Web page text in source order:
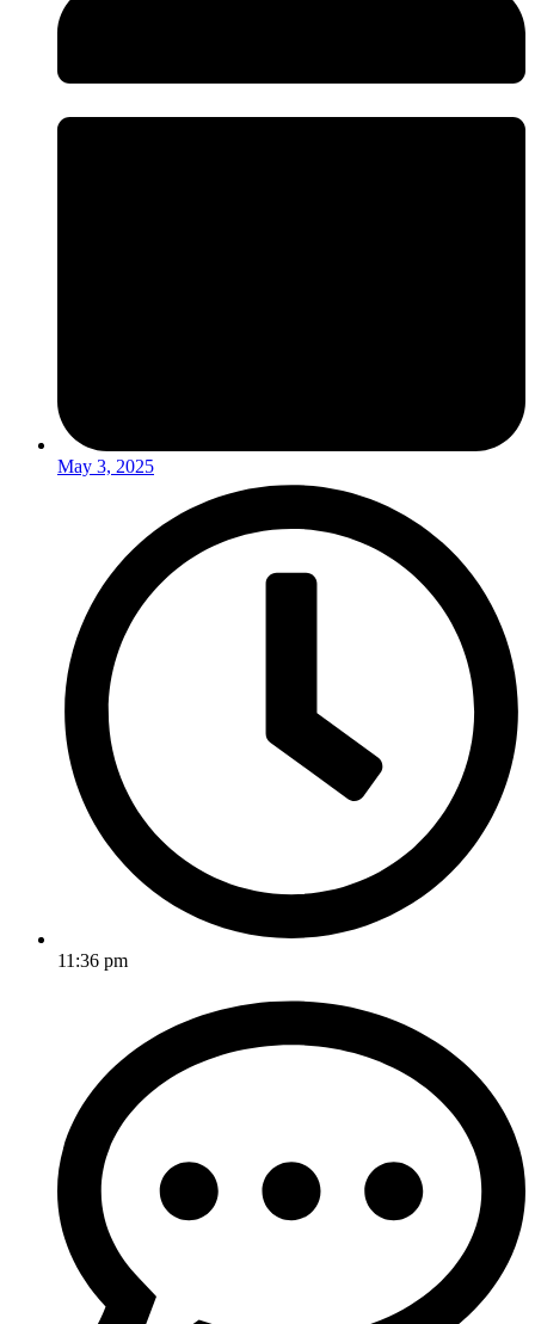
May 3, 2025
11:36 pm